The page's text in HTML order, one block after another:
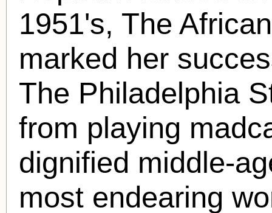
1951's, The
marked her
The Philadelphia
from playing
dignified middle-
most endearing